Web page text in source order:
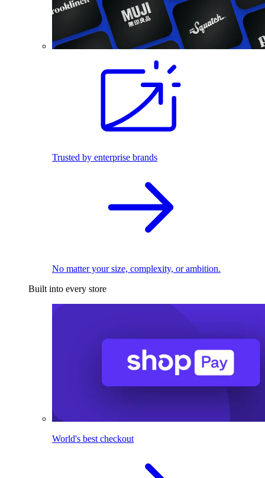
Trusted by enterprise brands
No matter your size, complexity, or ambition.
Built into every store
World's best checkout